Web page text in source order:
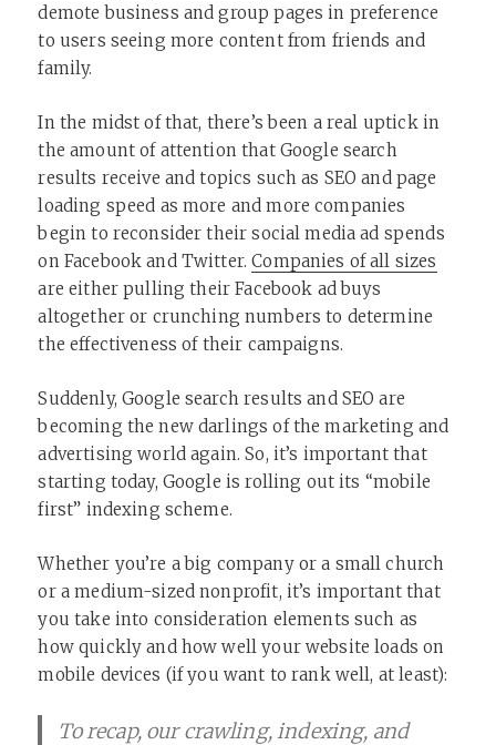
demote business and group pages in preference
to users seeing more content from friends and
family.
In the midst of that, there’s been a real uptick in
the amount of attention that Google search
results receive and topics such as SEO and page
loading speed as more and more companies
begin to reconsider their social media ad spends
on Facebook and Twitter.Companies of all sizes
are either pulling their Facebook ad buys
altogether or crunching numbers to determine
the effectiveness of their campaigns.
Suddenly, Google search results and SEO are
becoming the new darlings of the marketing and
advertising world again. So, it’s important that
starting today, Google is rolling out its “mobile
first” indexing scheme.
Whether you’re a big company or a small church
or a medium-sized nonprofit, it’s important that
you take into consideration elements such as
how quickly and how well your website loads on
mobile devices (if you want to rank well, at least):
To recap, our crawling, indexing, and